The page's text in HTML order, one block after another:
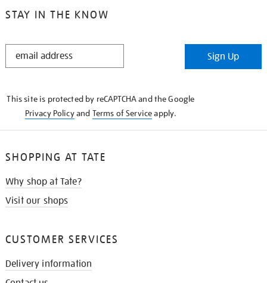
STAY IN THE KNOW
STAY
Sign Up
This site is protected by reCAPTCHA and the Google
Privacy Policyand Terms of Serviceapply.
SHOPPING AT TATE
Why shop at Tate?
Visit our shops
CUSTOMER SERVICES
Delivery information